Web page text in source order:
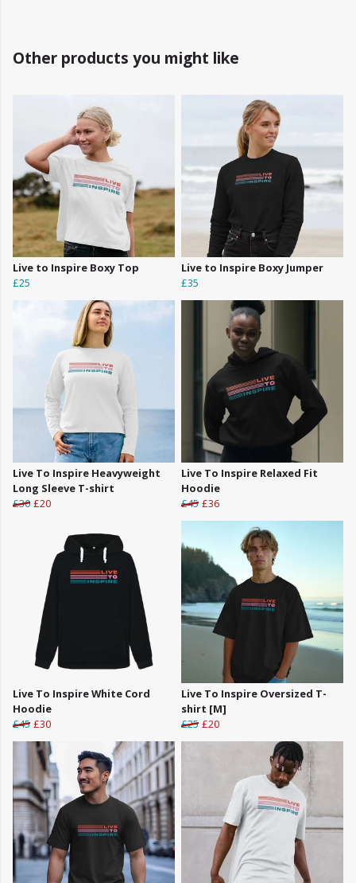
Other products you might like
Live to Inspire Boxy Top
£25
Live to Inspire Boxy Jumper
£35
Live To Inspire Heavyweight
Long Sleeve T-shirt
£30 £20
Live To Inspire Relaxed Fit
Hoodie
£45 £36
Live To Inspire White Cord
Hoodie
£45 £30
Live To Inspire Oversized T-
shirt [M]
£25 £20